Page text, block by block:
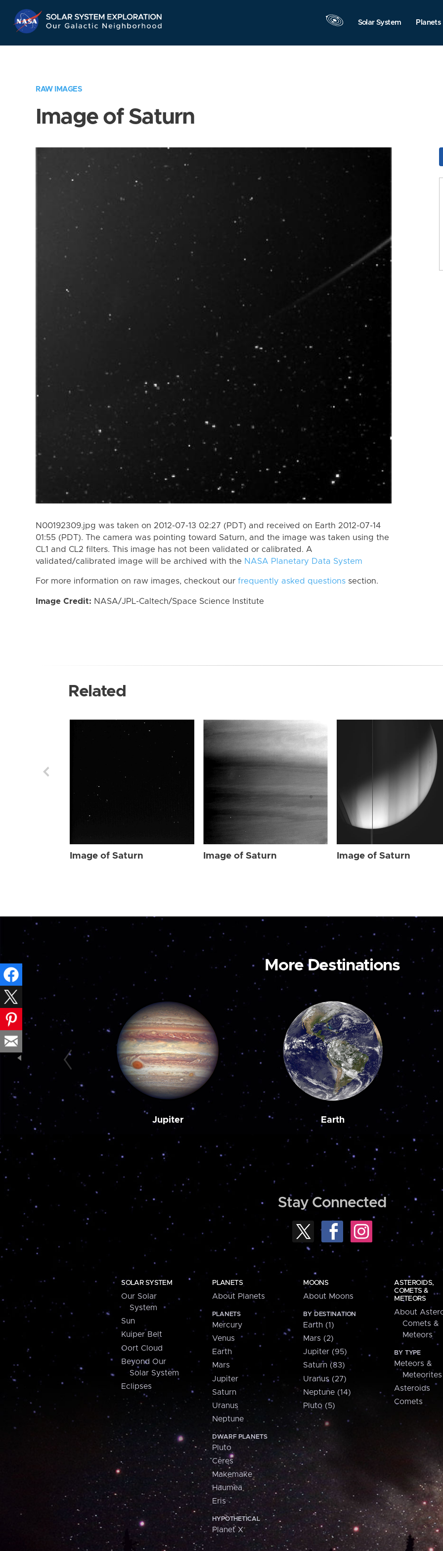
Navigation
Solar System Planets
RAW IMAGES
Image of Saturn
N00192309.jpg was taken on 2012-07-13 02:27 (PDT) and received on Earth 2012-07-14
01:55 (PDT). The camera was pointing toward Saturn, and the image was taken using the
CL1 and CL2 filters. This image has not been validated or calibrated. A
validated/calibrated image will be archived with the NASA Planetary Data System
For more information on raw images, checkout our frequently asked questions section.
Image Credit: NASA/JPL-Caltech/Space Science Institute
Related
Image of Saturn Image of Saturn Image of Saturn
More Destinations
Jupiter Earth
Stay Connected
SOLAR SYSTEM
Our Solar
System
Sun
Kuiper Belt
Oort Cloud
Beyond Our
Solar System
Eclipses
PLANETS
About Planets
PLANETS
Mercury
Venus
Earth
Mars
Jupiter
Saturn
Uranus
Neptune
DWARF PLANETS
Pluto
Ceres
Makemake
Haumea
Eris
HYPOTHETICAL
Planet X
MOONS
About Moons
BY DESTINATION
Earth (1)
Mars (2)
Jupiter (95)
Saturn (83)
Uranus (27)
Neptune (14)
Pluto (5)
ASTEROIDS,
COMETS &
METEORS
About
Comets &
Meteors
BY TYPE
Meteors &
Meteorites
Asteroids
Comets